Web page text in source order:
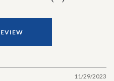
11/29/2023